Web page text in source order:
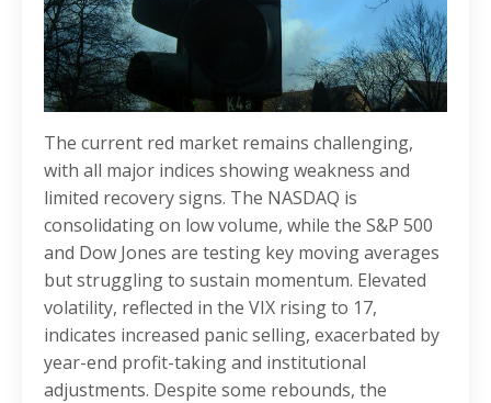
The current red market remains challenging,
with all major indices showing weakness and
limited recovery signs. The NASDAQ is
consolidating on low volume, while the S&P 500
and Dow Jones are testing key moving averages
but struggling to sustain momentum. Elevated
volatility, reflected in the VIX rising to 17,
indicates increased panic selling, exacerbated by
year-end profit-taking and institutional
adjustments. Despite some rebounds, the